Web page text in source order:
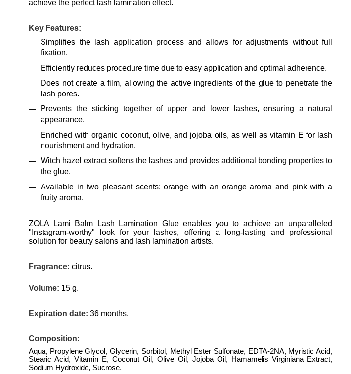
achieve the perfect lash lamination effect.
Key Features:
Simplifies the lash application process and allows for adjustments without full
fixation.
Efficiently reduces procedure time due to easy application and optimal adherence.
Does not create a film, allowing the active ingredients of the glue to penetrate the
lash pores.
Prevents the sticking together of upper and lower lashes, ensuring a natural
appearance.
Enriched with organic coconut, olive, and jojoba oils, as well as vitamin E for lash
nourishment and hydration.
Witch hazel extract softens the lashes and provides additional bonding properties to
the glue.
Available in two pleasant scents: orange with an orange aroma and pink with a
fruity aroma.
ZOLA Lami Balm Lash Lamination Glue enables you to achieve an unparalleled
"Instagram-worthy" look for your lashes, offering a long-lasting and professional
solution for beauty salons and lash lamination artists.
Fragrance: citrus.
Volume: 15 g.
Expiration date: 36 months.
Composition:
Aqua, Propylene Glycol, Glycerin, Sorbitol, Methyl Ester Sulfonate, EDTA-2NA, Myristic Acid,
Stearic Acid, Vitamin E, Coconut Oil, Olive Oil, Jojoba Oil, Hamamelis Virginiana Extract,
Sodium Hydroxide, Sucrose.